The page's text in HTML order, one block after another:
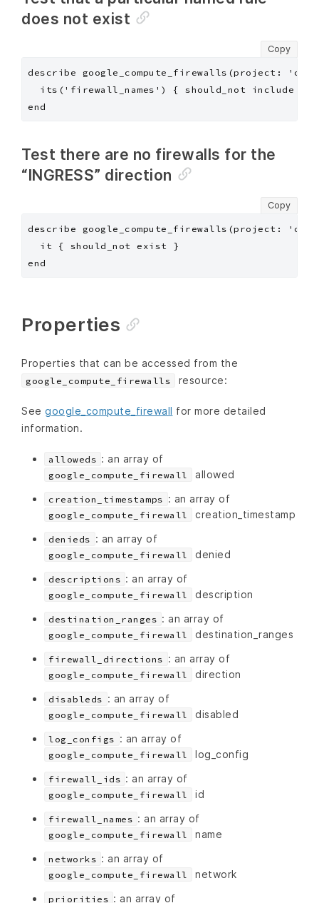
does not exist
Copy
describe google_compute_firewalls(project:
its('firewall_names') { should_not include
Test there are no firewalls for the
“INGRESS” direction
Copy
describe google_compute_firewalls(project:
  it { should_not exist }
Properties
Properties that can be accessed from the
google_compute_firewalls resource:
See google_compute_firewall for more detailed
information.
alloweds : an array of
google_compute_firewall allowed
creation_timestamps : an array of
google_compute_firewall creation_timestamp
denieds : an array of
google_compute_firewall denied
descriptions : an array of
google_compute_firewall description
destination_ranges : an array of
google_compute_firewall destination_ranges
firewall_directions : an array of
google_compute_firewall direction
disableds : an array of
google_compute_firewall disabled
log_configs : an array of
google_compute_firewall log_config
firewall_ids : an array of
google_compute_firewall id
firewall_names : an array of
google_compute_firewall name
networks : an array of
google_compute_firewall network
priorities : an array of